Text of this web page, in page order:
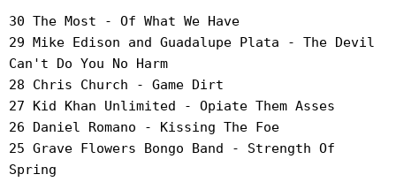
30 The Most - Of What We Have
29 Mike Edison and Guadalupe Plata - The Devil
Can't Do You No Harm
28 Chris Church - Game Dirt
27 Kid Khan Unlimited - Opiate Them Asses
26 Daniel Romano - Kissing The Foe
25 Grave Flowers Bongo Band - Strength Of
Spring